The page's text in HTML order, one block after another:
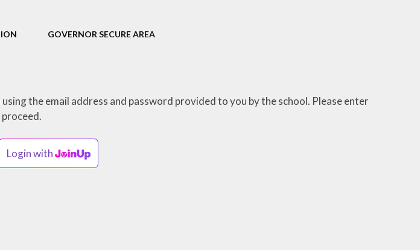
GOVERNOR SECURE AREA
the email address and password provided to you by the school. Please enter
Login with